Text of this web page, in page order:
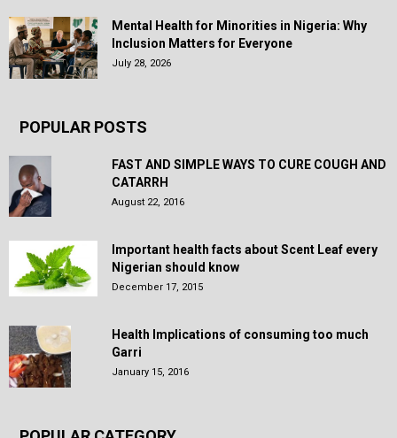
Mental Health for Minorities in Nigeria: Why
Inclusion Matters for Everyone
July 28, 2026
POPULAR POSTS
FAST AND SIMPLE WAYS TO CURE COUGH AND
CATARRH
August 22, 2016
Important health facts about Scent Leaf every
Nigerian should know
December 17, 2015
Health Implications of consuming too much
Garri
January 15, 2016